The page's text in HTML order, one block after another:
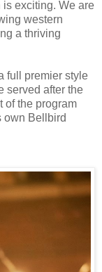
exciting. We are
western
a thriving
full premier style
served after the
of the program
own Bellbird